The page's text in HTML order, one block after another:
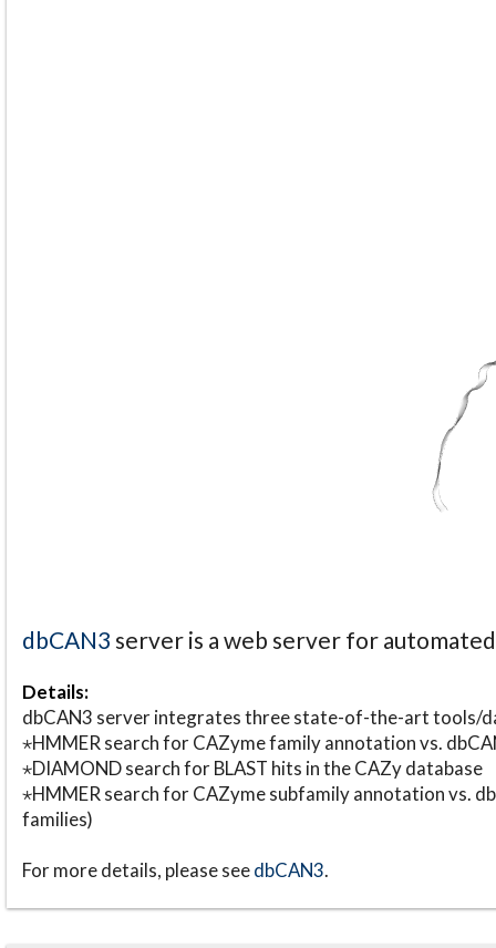
dbCAN3 server is a web server for
Details:
dbCAN3 server integrates three state-of-the-art tools/
⋆HMMER search for CAZyme family annotation vs.
⋆DIAMOND search for BLAST hits in the CAZy database
⋆HMMER search for CAZyme subfamily annotation vs.
families)
For more details, please seedbCAN3.